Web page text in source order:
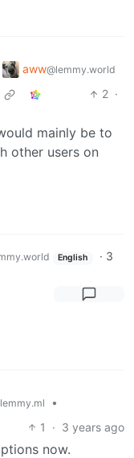
aww@lemmy.world
2 ·
mainly be to
other users on
English · 3
•
1 · 3 years ago
now.